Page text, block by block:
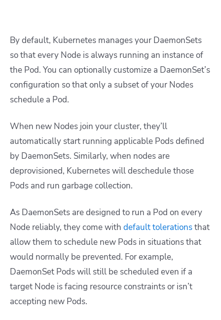
By default, Kubernetes manages your DaemonSets
so that every Node is always running an instance of
the Pod. You can optionally customize a DaemonSet’s
configuration so that only a subset of your Nodes
schedule a Pod.
When new Nodes join your cluster, they’ll
automatically start running applicable Pods defined
by DaemonSets. Similarly, when nodes are
deprovisioned, Kubernetes will deschedule those
Pods and run garbage collection.
As DaemonSets are designed to run a Pod on every
Node reliably, they come with default tolerationsthat
allow them to schedule new Pods in situations that
would normally be prevented. For example,
DaemonSet Pods will still be scheduled even if a
target Node is facing resource constraints or isn’t
accepting new Pods.